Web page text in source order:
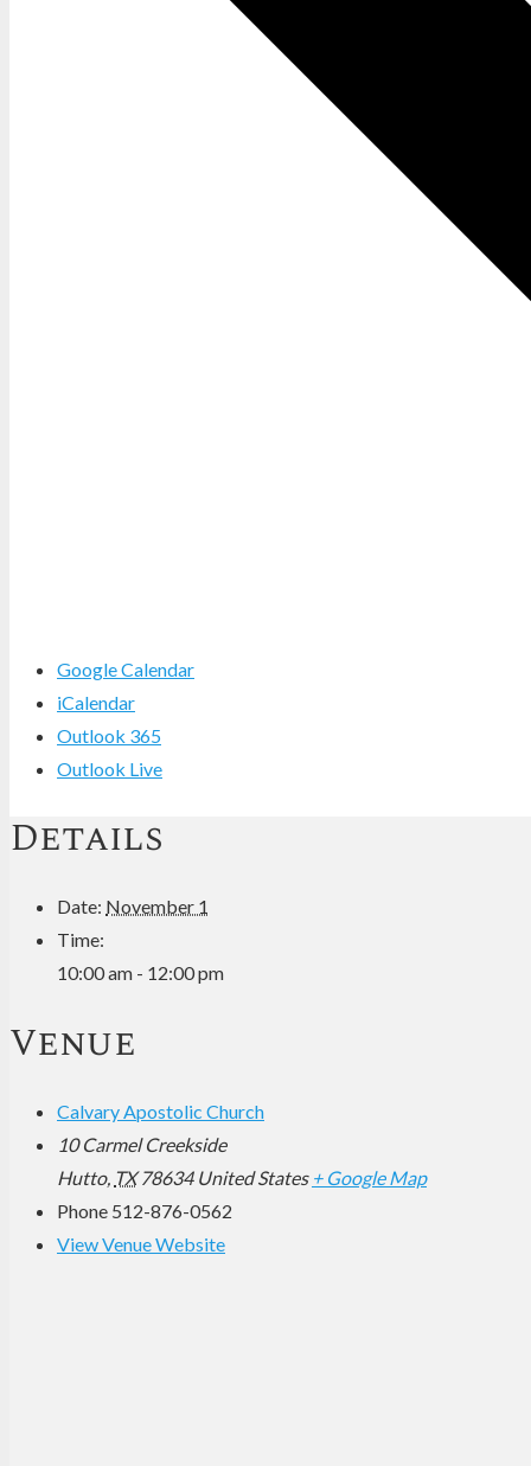
Google Calendar
iCalendar
Outlook 365
Outlook Live
Details
Date: November 1
Time:
10:00 am - 12:00 pm
Venue
Calvary Apostolic Church
10 Carmel Creekside
Hutto, TX 78634 United States + Google Map
Phone 512-876-0562
View Venue Website